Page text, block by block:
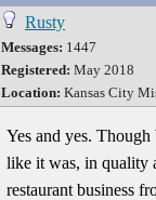
Rusty
Messages: 1447
Registered: May 2018
Location: Kansas City
Yes and yes.
like it was, in quality
restaurant business